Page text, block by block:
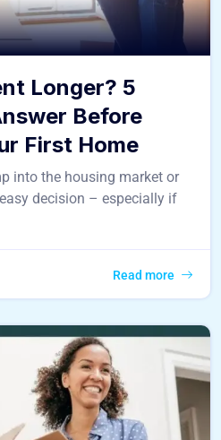
Longer? 5
Before
First Home
into the housing market or
decision – especially if
Read more